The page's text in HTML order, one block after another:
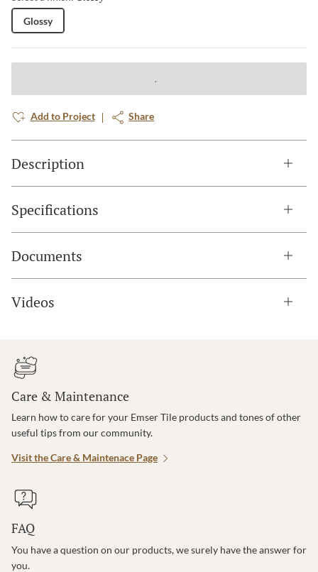
Glossy
Add to Project Share
Description
Specifications
Documents
Videos
Care & Maintenance
Learn how to care for your Emser Tile products and tones of other
useful tips from our community.
Visit the Care & Maintenace Page
FAQ
You have a question on our products, we surely have the answer for
you.